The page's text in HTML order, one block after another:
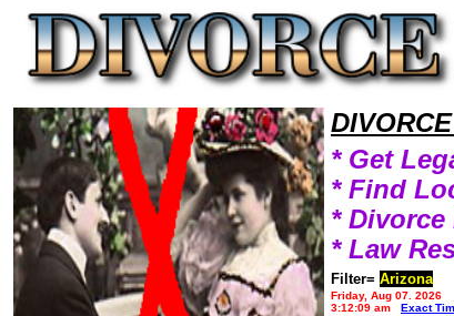
* Get
* Find
* Divorce
* Law
Filter= Arizona
Friday, Aug 07, 2026
3:12:09 am
Exact